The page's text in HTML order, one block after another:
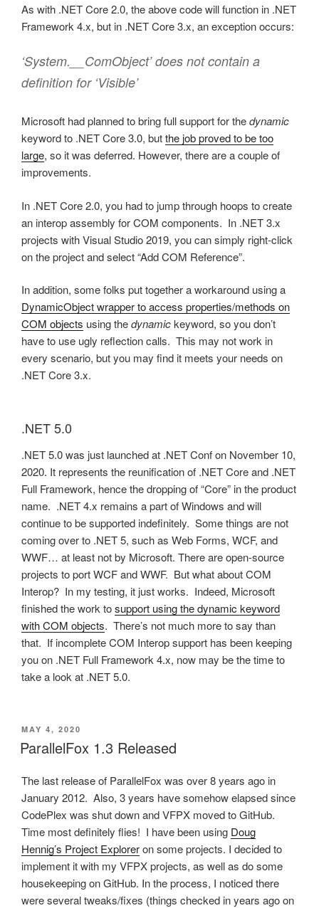
As with .NET Core 2.0, the above code will function in .NET
Framework 4.x, but in .NET Core 3.x, an exception occurs:
‘System.__ComObject’ does not contain a
definition for ‘Visible’
Microsoft had planned to bring full support for thedynamic
keyword to .NET Core 3.0, butthe job proved to be too
large, so it was deferred. However, there are a couple of
improvements.
In .NET Core 2.0, you had to jump through hoops to create
an interop assembly for COM components. In .NET 3.x
projects with Visual Studio 2019, you can simply right-click
on the project and select “Add COM Reference”.
In addition, some folks put together a workaround using a
DynamicObject wrapper to access properties/methods on
COM objects using thedynamickeyword, so you don’t
have to use ugly reflection calls. This may not work in
every scenario, but you may find it meets your needs on
.NET Core 3.x.
.NET 5.0
.NET 5.0 was just launched at .NET Conf on November 10,
2020. It represents the reunification of .NET Core and .NET
Full Framework, hence the dropping of “Core” in the product
name. .NET 4.x remains a part of Windows and will
continue to be supported indefinitely. Some things are not
coming over to .NET 5, such as Web Forms, WCF, and
WWF… at least not by Microsoft. There are open-source
projects to port WCF and WWF. But what about COM
Interop? In my testing, it just works. Indeed, Microsoft
finished the work tosupport using the dynamic keyword
with COM objects. There’s not much more to say than
that. If incomplete COM Interop support has been keeping
you on .NET Full Framework 4.x, now may be the time to
take a look at .NET 5.0.
POSTED
ON
MAY 4, 2020
ParallelFox 1.3 Released
The last release of ParallelFox was over 8 years ago in
January 2012. Also, 3 years have somehow elapsed since
CodePlex was shut down and VFPX moved to GitHub.
Time most definitely flies! I have been using Doug
Hennig’s Project Exploreron some projects. I decided to
implement it with my VFPX projects, as well as do some
housekeeping on GitHub. In the process, I noticed there
were several tweaks/fixes (things checked in years ago on